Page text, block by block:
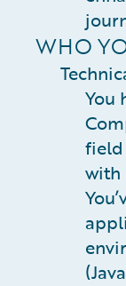
WHO
You
field
with